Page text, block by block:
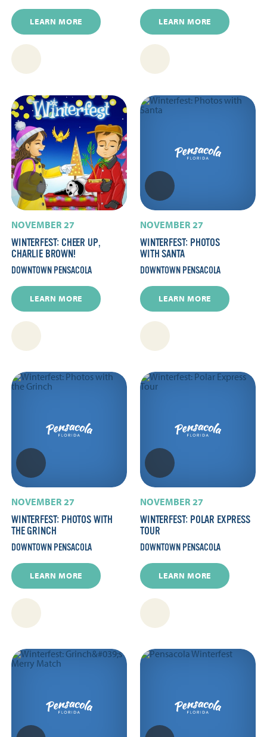
LEARN MORE LEARN MORE
NOVEMBER 27
WINTERFEST: CHEER UP,
CHARLIE BROWN!
DOWNTOWN PENSACOLA
LEARN MORE
NOVEMBER 27
WINTERFEST: PHOTOS
WITH SANTA
DOWNTOWN PENSACOLA
LEARN MORE
NOVEMBER 27
WINTERFEST: PHOTOS WITH
THE GRINCH
DOWNTOWN PENSACOLA
LEARN MORE
NOVEMBER 27
WINTERFEST: POLAR EXPRESS
TOUR
DOWNTOWN PENSACOLA
LEARN MORE